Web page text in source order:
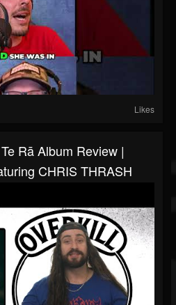
Likes
Rā Album Review |
CHRIS THRASH